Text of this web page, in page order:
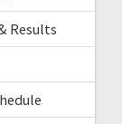
Results